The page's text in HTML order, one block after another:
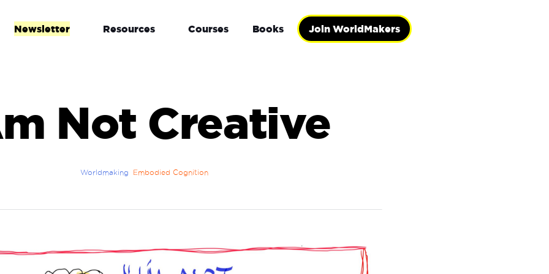
Newsletter Resources Courses Books Join WorldMakers
Not Creative
Worldmaking Embodied Cognition